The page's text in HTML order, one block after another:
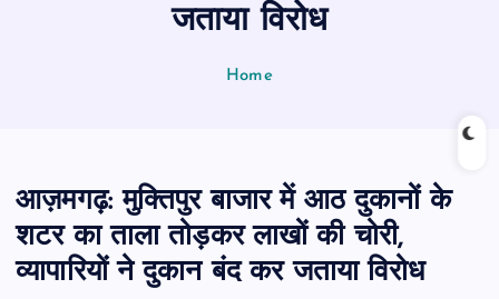
जताया विरोध
Home
आज़मगढ़: मुक्तिपुर बाजार में आठ दुकानों के
शटर का ताला तोड़कर लाखों की चोरी,
व्यापारियों ने दुकान बंद कर जताया विरोध